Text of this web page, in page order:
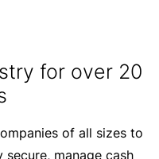
for over 20
of all sizes to
secure, manage cash